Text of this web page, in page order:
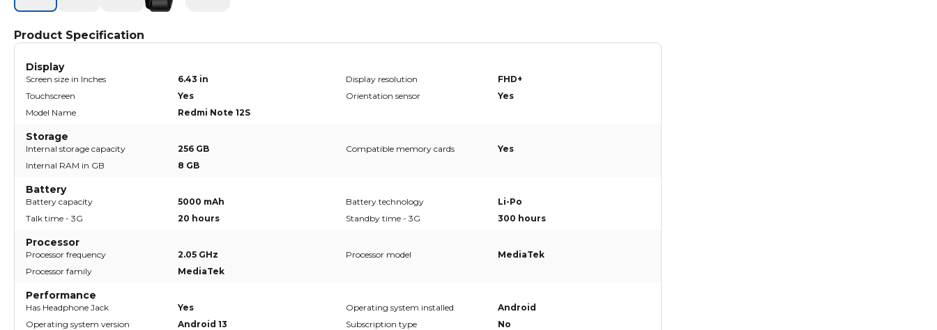
Product Specification
Display
Screen size in Inches 6.43 in Display resolution
FHD+
Touchscreen
Yes Orientation sensor
Yes
Model Name
Redmi Note 12S
Storage
Internal storage capacity 256 GB Compatible memory cards
Yes
Internal RAM in GB
8 GB
Battery
Battery capacity 5000 mAh Battery technology
Li-Po
Talk time - 3G
20 hours Standby time - 3G 300 hours
Processor
Processor frequency 2.05 GHz Processor model
MediaTek
Processor family
MediaTek
Performance
Has Headphone Jack Yes Operating system installed
Android
Operating system version
Android 13 Subscription type
No